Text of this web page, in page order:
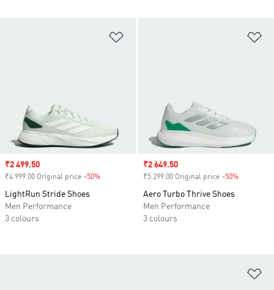
Sale price
₹2 499.50
₹4 999.00 Original price -50%
LightRun Stride Shoes
Men Performance
3 colours
Sale price
₹2 649.50
₹5 299.00 Original price -50%
Aero Turbo Thrive Shoes
Men Performance
3 colours